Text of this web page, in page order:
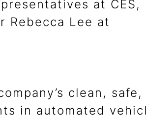
at CES,
Rebecca Lee at
clean, safe,
in automated